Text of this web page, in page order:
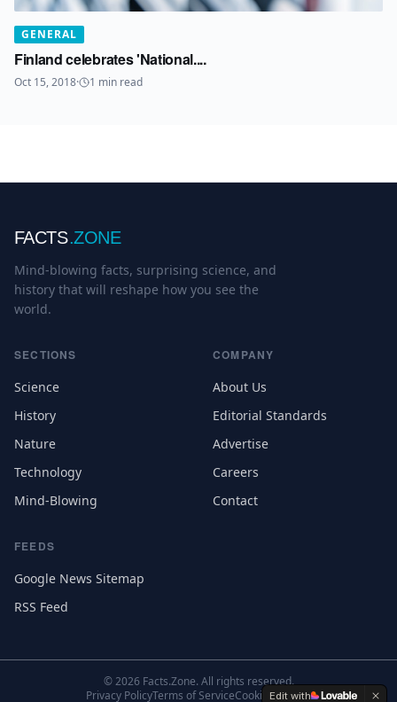
GENERAL
Finland celebrates 'National....
Oct 15, 2018· 1 min read
FACTS.ZONE
Mind-blowing facts, surprising science, and
history that will reshape how you see the
world.
SECTIONS
Science
History
Nature
Technology
Mind-Blowing
COMPANY
About Us
Editorial Standards
Advertise
Careers
Contact
FEEDS
Google News Sitemap
RSS Feed
©2026 Facts.Zone. All rights reserved.
Privacy PolicyTerms of ServiceCookie Settings
Edit with